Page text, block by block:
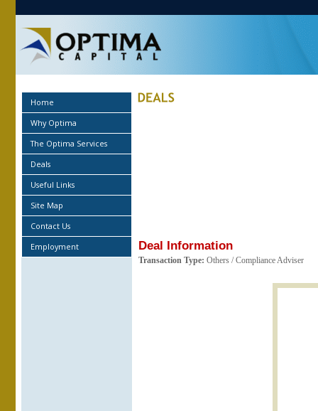
Home
Why Optima
The Optima Services
Deals
Useful Links
Site Map
Contact Us
Employment
Deal Information
Transaction Type: Others / Compliance Adviser